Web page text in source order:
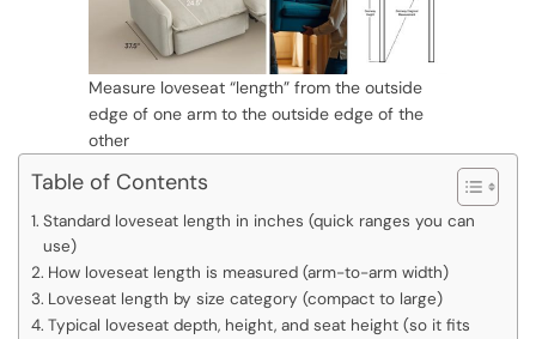
Measure loveseat “length” from the outside
edge of one arm to the outside edge of the
other
Table of Contents
Standard loveseat length in inches (quick ranges you can
use)
How loveseat length is measured (arm-to-arm width)
Loveseat length by size category (compact to large)
Typical loveseat depth, height, and seat height (so it fits